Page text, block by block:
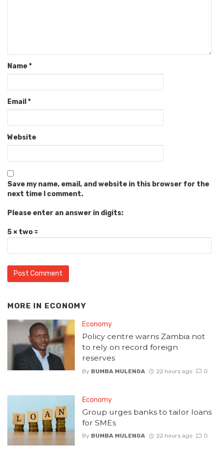
Name*
Email *
Website
Save my name, email, and website in this browser for the
next time I comment.
Please enter an answer in digits:
5 × two =
MORE IN ECONOMY
Economy
Policy centre warns Zambia not
to rely on record foreign
reserves
By BUMBA MULENGA 22 hours ago 0
Economy
Group urges banks to tailor loans
for SMEs
By BUMBA MULENGA 22 hours ago 0